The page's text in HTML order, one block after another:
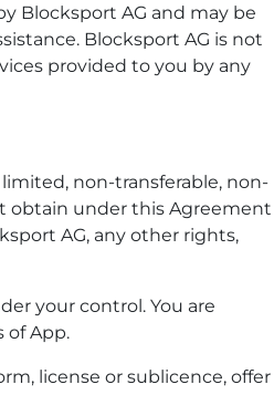
Blocksport AG and may be
Blocksport AG is not
provided to you by any
non-transferable, non-
obtain under this Agreement
AG, any other rights,
your control. You are
of App.
license or sublicence, offer